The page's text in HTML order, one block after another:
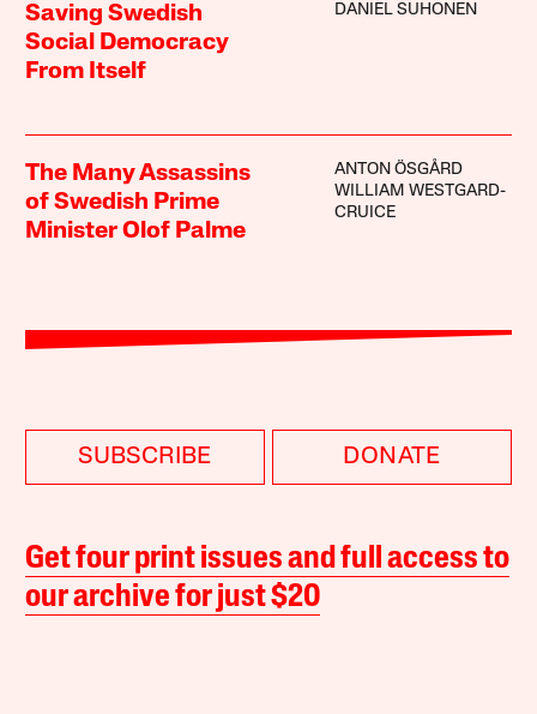
Saving Swedish
Social Democracy
From Itself
DANIEL SUHONEN
The Many Assassins
of Swedish Prime
Minister Olof Palme
ANTON ÖSGÅRD
WILLIAM WESTGARD-
CRUICE
SUBSCRIBE DONATE
Get four print issues and full access to
our archive for just $20